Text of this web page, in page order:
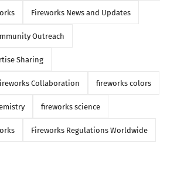
Fireworks News and Updates
Outreach
Sharing
Collaboration fireworks colors
fireworks science
Fireworks Regulations Worldwide